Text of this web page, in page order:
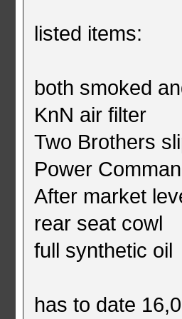
listed items:
both smoked
KnN air filter
Two Brothers
Power
After market
rear seat cowl
full synthetic oil
has to date